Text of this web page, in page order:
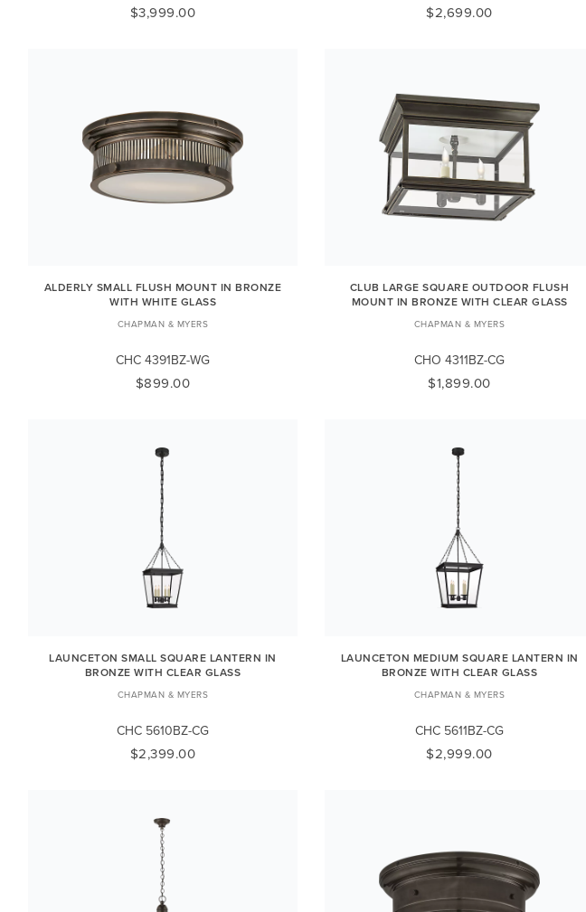
$3,999.00 $2,699.00
ALDERLY SMALL FLUSH MOUNT IN BRONZE
WITH WHITE GLASS
CHAPMAN & MYERS
CHC 4391BZ-WG
$899.00
CLUB LARGE SQUARE OUTDOOR FLUSH
MOUNT IN BRONZE WITH CLEAR GLASS
CHAPMAN & MYERS
CHO 4311BZ-CG
$1,899.00
LAUNCETON SMALL SQUARE LANTERN IN
BRONZE WITH CLEAR GLASS
CHAPMAN & MYERS
CHC 5610BZ-CG
$2,399.00
LAUNCETON MEDIUM SQUARE LANTERN IN
BRONZE WITH CLEAR GLASS
CHAPMAN & MYERS
CHC 5611BZ-CG
$2,999.00